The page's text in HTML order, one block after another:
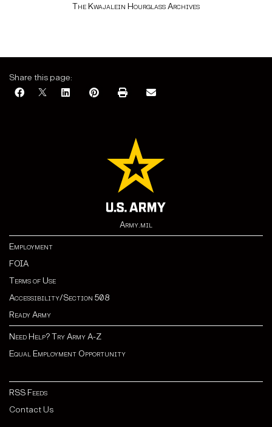
The Kwajalein Hourglass Archives
Share this page:
Army.mil
Employment
FOIA
Terms of Use
Accessibility/Section 508
Ready Army
Need Help? Try Army A-Z
Equal Employment Opportunity
RSS Feeds
Contact Us